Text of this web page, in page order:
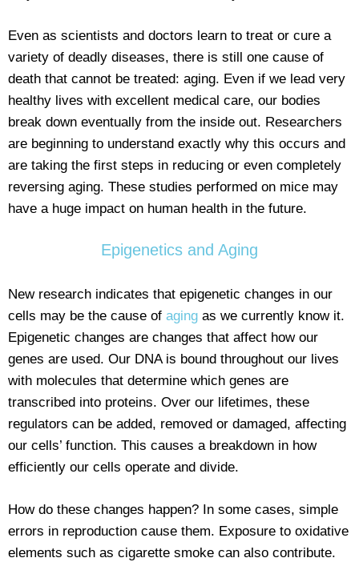
Even as scientists and doctors learn to treat or cure a
variety of deadly diseases, there is still one cause of
death that cannot be treated: aging. Even if we lead very
healthy lives with excellent medical care, our bodies
break down eventually from the inside out. Researchers
are beginning to understand exactly why this occurs and
are taking the first steps in reducing or even completely
reversing aging. These studies performed on mice may
have a huge impact on human health in the future.
Epigenetics and Aging
New research indicates that epigenetic changes in our
cells may be the cause of aging as we currently know it.
Epigenetic changes are changes that affect how our
genes are used. Our DNA is bound throughout our lives
with molecules that determine which genes are
transcribed into proteins. Over our lifetimes, these
regulators can be added, removed or damaged, affecting
our cells’ function. This causes a breakdown in how
efficiently our cells operate and divide.
How do these changes happen? In some cases, simple
errors in reproduction cause them. Exposure to oxidative
elements such as cigarette smoke can also contribute.